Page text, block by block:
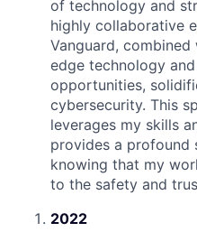
of technology and
highly collaborative
Vanguard,
edge technology
opportunities,
cybersecurity. This
leverages my skills
provides a profound
knowing that my
to the safety and
2022